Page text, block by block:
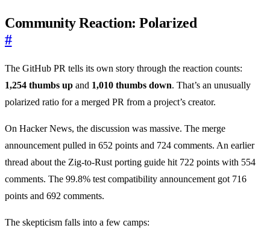
Community Reaction: Polarized
#
The GitHub PR tells its own story through the reaction counts:
1,254 thumbs up and 1,010 thumbs down. That’s an unusually
polarized ratio for a merged PR from a project’s creator.
On Hacker News, the discussion was massive. The merge
announcement pulled in 652 points and 724 comments. An earlier
thread about the Zig-to-Rust porting guide hit 722 points with 554
comments. The 99.8% test compatibility announcement got 716
points and 692 comments.
The skepticism falls into a few camps: